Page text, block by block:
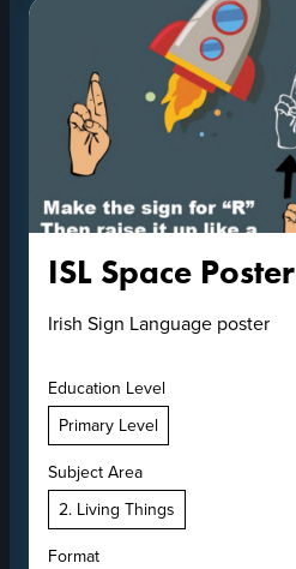
ISL Space Poster
Irish Sign Language poster
Education Level
Primary Level
Subject Area
2. Living Things
Format